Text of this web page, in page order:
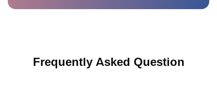
Frequently Asked Question